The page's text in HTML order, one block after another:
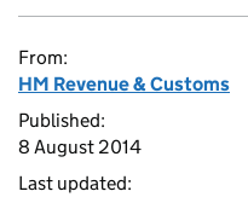
From:
HM Revenue & Customs
Published:
8 August 2014
Last updated: